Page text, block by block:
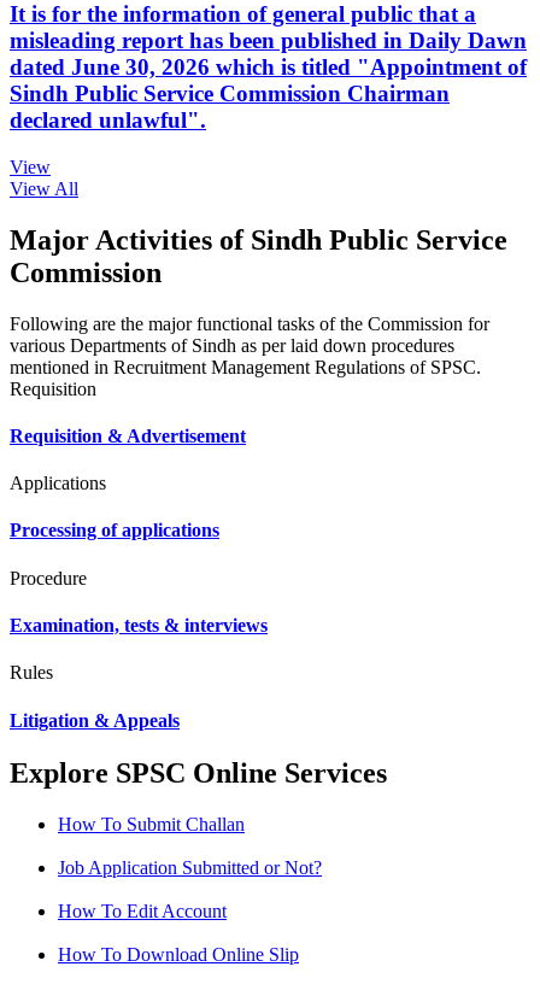
It is for the information of general public that a
misleading report has been published in Daily Dawn
dated June 30, 2026 which is titled "Appointment of
Sindh Public Service Commission Chairman
declared unlawful".
View
View All
Major Activities of Sindh Public Service
Commission
Following are the major functional tasks of the Commission for
various Departments of Sindh as per laid down procedures
mentioned in Recruitment Management Regulations of SPSC.
Requisition
Requisition & Advertisement
Applications
Processing of applications
Procedure
Examination, tests & interviews
Rules
Litigation & Appeals
Explore SPSC Online Services
How To Submit Challan
Job Application Submitted or Not?
How To Edit Account
How To Download Online Slip